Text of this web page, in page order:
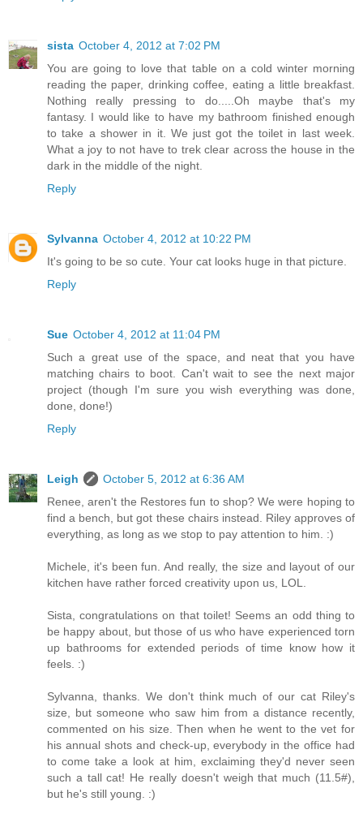
sista October 4, 2012 at 7:02 PM
You are going to love that table on a cold winter morning
reading the paper, drinking coffee, eating a little breakfast.
Nothing really pressing to do.....Oh maybe that's my
fantasy. I would like to have my bathroom finished enough
to take a shower in it. We just got the toilet in last week.
What a joy to not have to trek clear across the house in the
dark in the middle of the night.
Reply
Sylvanna October 4, 2012 at 10:22 PM
It's going to be so cute. Your cat looks huge in that picture.
Reply
Sue October 4, 2012 at 11:04 PM
Such a great use of the space, and neat that you have
matching chairs to boot. Can't wait to see the next major
project (though I'm sure you wish everything was done,
done, done!)
Reply
Leigh
October 5, 2012 at 6:36 AM
Renee, aren't the Restores fun to shop? We were hoping to
find a bench, but got these chairs instead. Riley approves of
everything, as long as we stop to pay attention to him. :)
Michele, it's been fun. And really, the size and layout of our
kitchen have rather forced creativity upon us, LOL.
Sista, congratulations on that toilet! Seems an odd thing to
be happy about, but those of us who have experienced torn
up bathrooms for extended periods of time know how it
feels. :)
Sylvanna, thanks. We don't think much of our cat Riley's
size, but someone who saw him from a distance recently,
commented on his size. Then when he went to the vet for
his annual shots and check-up, everybody in the office had
to come take a look at him, exclaiming they'd never seen
such a tall cat! He really doesn't weigh that much (11.5#),
but he's still young. :)